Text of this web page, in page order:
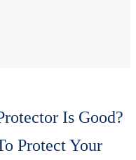
Is Good?
Protect Your